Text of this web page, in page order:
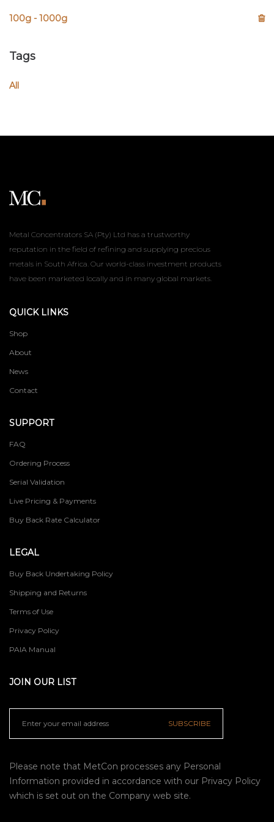
100g - 1000g
Tags
All
Metal Concentrators SA (Pty) Ltd has a trustworthy
reputation in the field of refining and supplying precious
metals in South Africa. Our world-class investment products
have been marketed locally and in many global markets.
QUICK LINKS
Shop
About
News
Contact
SUPPORT
FAQ
Ordering Process
Serial Validation
Live Pricing & Payments
Buy Back Rate Calculator
LEGAL
Buy Back Undertaking Policy
Shipping and Returns
Terms of Use
Privacy Policy
PAIA Manual
JOIN OUR LIST
SUBSCRIBE
Please note that MetCon processes any Personal
Information provided in accordance with our Privacy Policy
which is set out on the Company web site.